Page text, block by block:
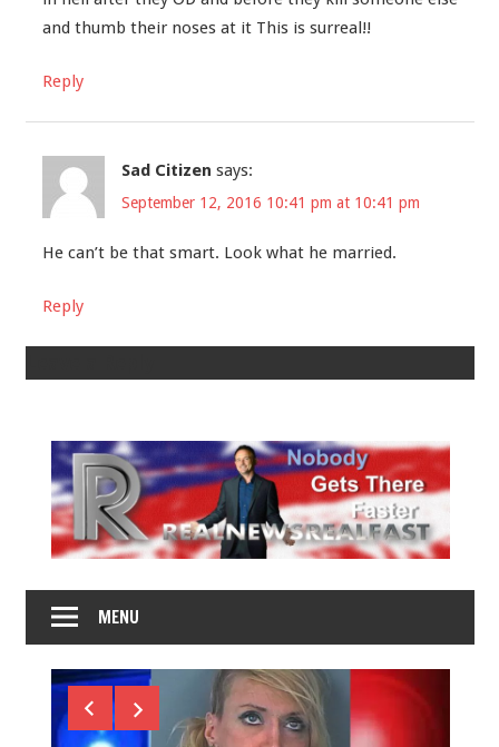
and thumb their noses at it This is surreal!!
Reply
Sad Citizen says:
September 12, 2016 10:41 pm at 10:41 pm
He can’t be that smart. Look what he married.
Reply